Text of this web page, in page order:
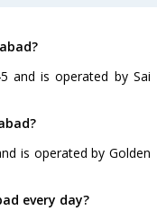
and is operated by Sai
is operated by Golden
every day?